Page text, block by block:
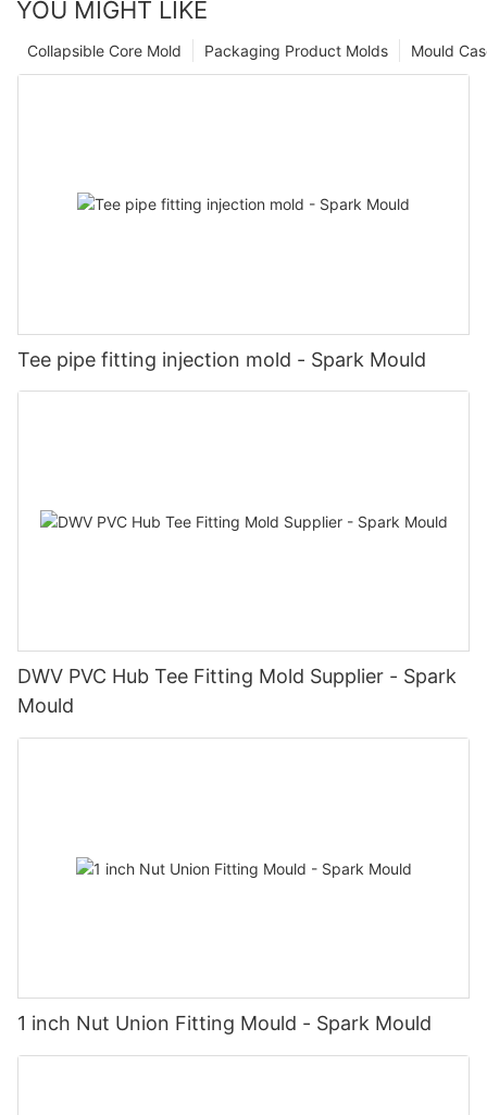
YOU MIGHT LIKE
Mould
Packaging Product Molds
Collapsible Core Mold
Tee pipe fitting injection mold - Spark Mould
DWV PVC Hub Tee Fitting Mold Supplier - Spark
Mould
1 inch Nut Union Fitting Mould - Spark Mould